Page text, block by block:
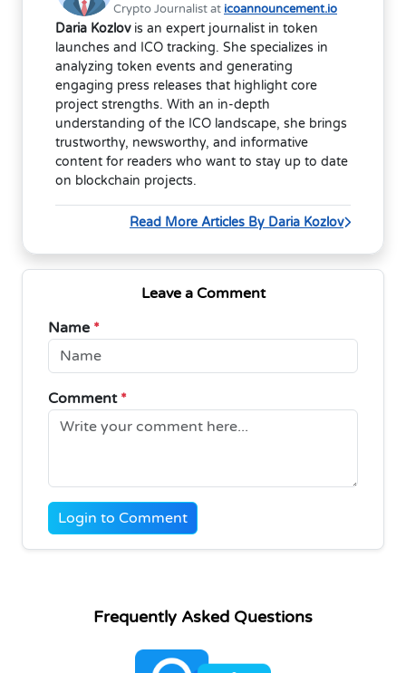
Crypto Journalist at icoannouncement.io
Daria Kozlovis an expert journalist in token
launches and ICO tracking. She specializes in
analyzing token events and generating
engaging press releases that highlight core
project strengths. With an in-depth
understanding of the ICO landscape, she brings
trustworthy, newsworthy, and informative
content for readers who want to stay up to date
on blockchain projects.
Read More Articles By Daria Kozlov
Leave a Comment
Name *
Comment *
Login to Comment
Frequently Asked Questions